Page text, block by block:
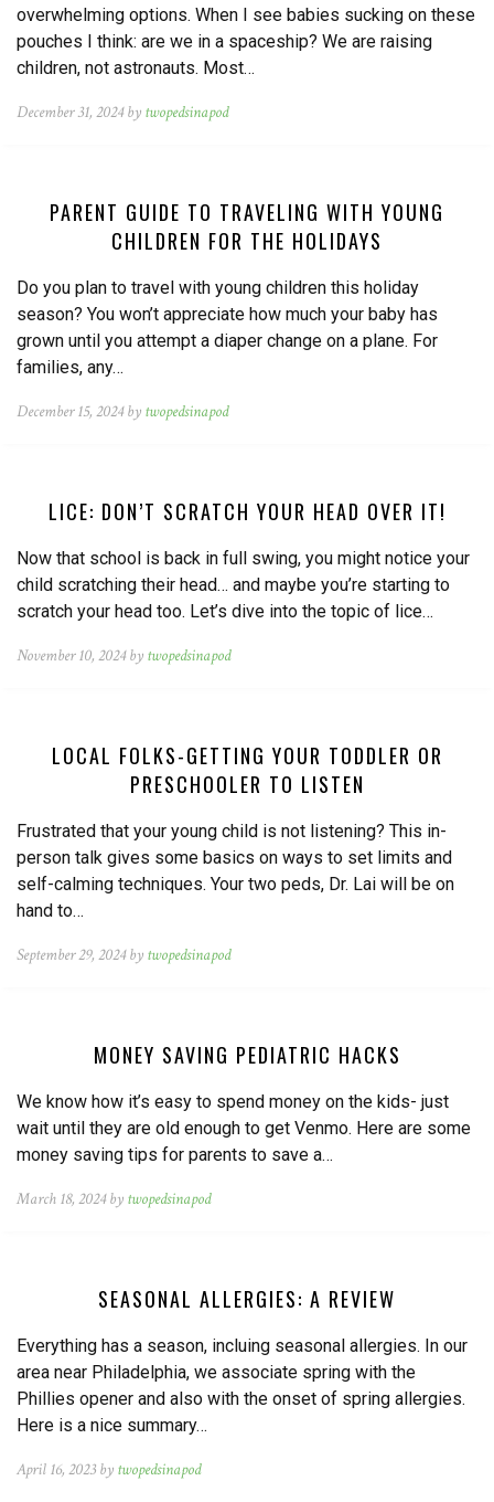
overwhelming options. When I see babies sucking on these
pouches I think: are we in a spaceship? We are raising
children, not astronauts. Most…
December 31, 2024 by twopedsinapod
PARENT GUIDE TO TRAVELING WITH YOUNG
CHILDREN FOR THE HOLIDAYS
Do you plan to travel with young children this holiday
season? You won’t appreciate how much your baby has
grown until you attempt a diaper change on a plane. For
families, any…
December 15, 2024 by twopedsinapod
LICE: DON’T SCRATCH YOUR HEAD OVER IT!
Now that school is back in full swing, you might notice your
child scratching their head… and maybe you’re starting to
scratch your head too. Let’s dive into the topic of lice…
November 10, 2024 by twopedsinapod
LOCAL FOLKS-GETTING YOUR TODDLER OR
PRESCHOOLER TO LISTEN
Frustrated that your young child is not listening? This in-
person talk gives some basics on ways to set limits and
self-calming techniques. Your two peds, Dr. Lai will be on
hand to…
September 29, 2024 by twopedsinapod
MONEY SAVING PEDIATRIC HACKS
We know how it’s easy to spend money on the kids- just
wait until they are old enough to get Venmo. Here are some
money saving tips for parents to save a…
March 18, 2024 by twopedsinapod
SEASONAL ALLERGIES: A REVIEW
Everything has a season, incluing seasonal allergies. In our
area near Philadelphia, we associate spring with the
Phillies opener and also with the onset of spring allergies.
Here is a nice summary…
April 16, 2023 by twopedsinapod